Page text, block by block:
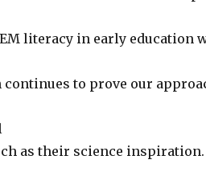
literacy in early education
continues to prove our
as their science inspiration.